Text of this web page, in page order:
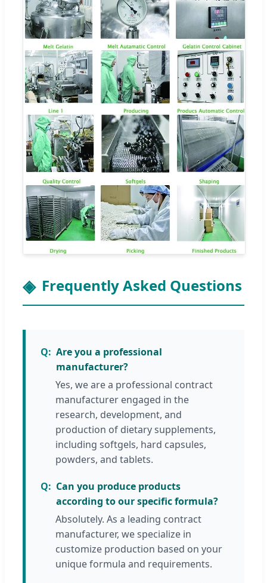
Frequently Asked Questions
Are you a professional
manufacturer?
Yes, we are a professional contract
manufacturer engaged in the
research, development, and
production of dietary supplements,
including softgels, hard capsules,
powders, and tablets.
Can you produce products
according to our specific formula?
Absolutely. As a leading contract
manufacturer, we specialize in
customize production based on your
unique formula and requirements.